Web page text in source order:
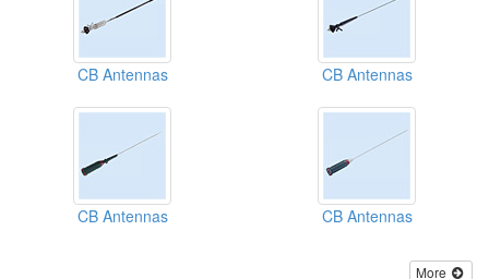
CB Antennas CB Antennas
CB Antennas CB Antennas
More